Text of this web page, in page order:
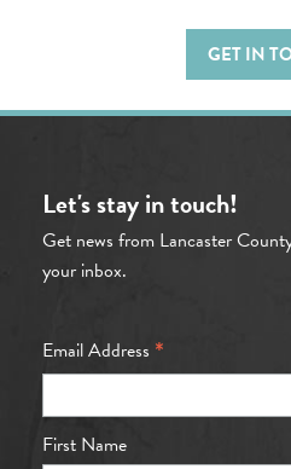
GET IN
Let's stay in touch!
Get news from Lancaster
your inbox.
Email Address *
First Name